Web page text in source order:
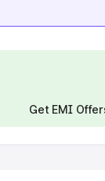
Get EMI